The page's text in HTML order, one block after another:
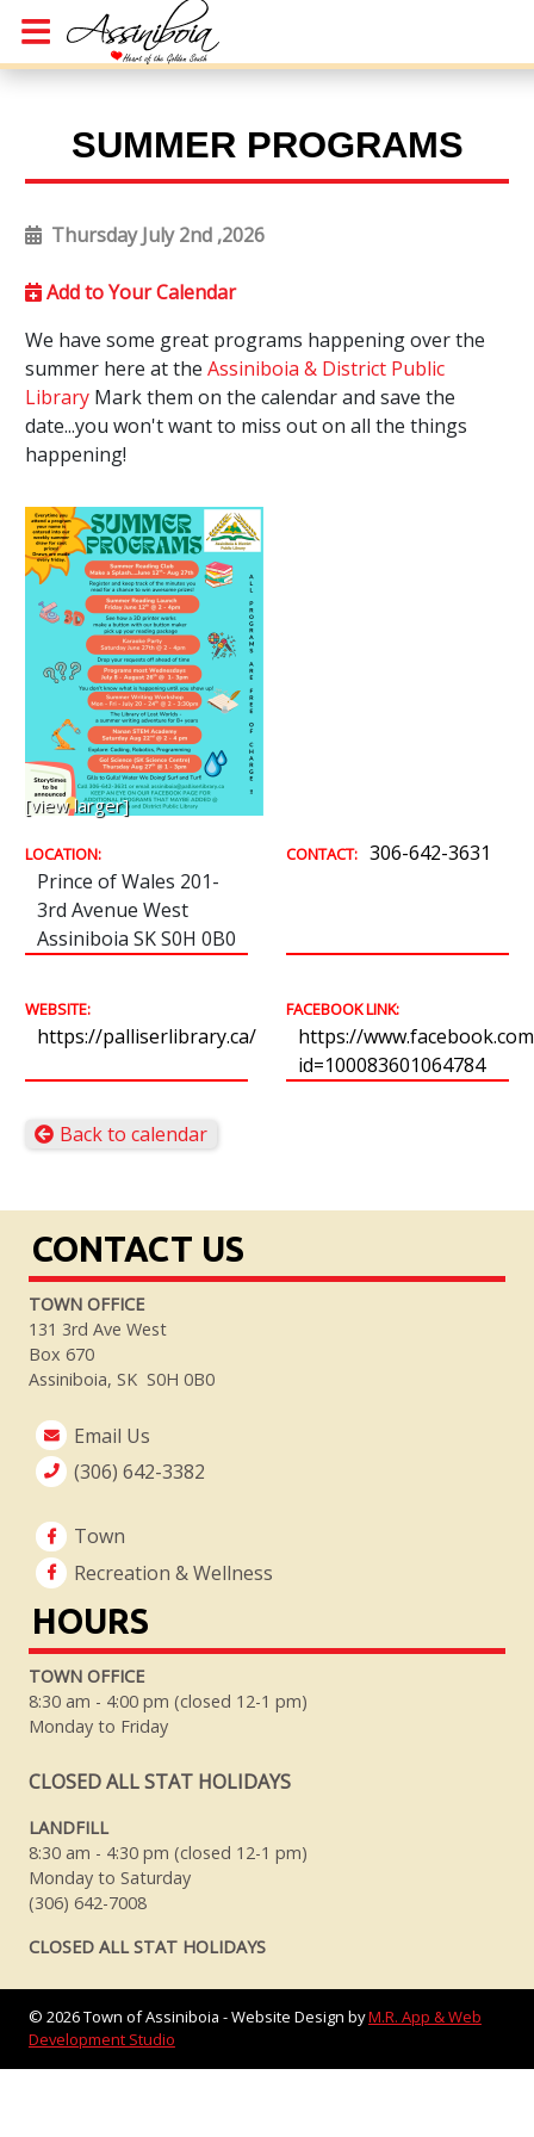
SUMMER PROGRAMS
Thursday July 2nd ,2026
Add to Your Calendar
We have some great programs happening over the
summer here at the Assiniboia & District Public
LibraryMark them on the calendar and save the
date...you won't want to miss out on all the things
happening!
[view larger]
LOCATION:
Prince of Wales 201-
3rd Avenue West
Assiniboia SK S0H 0B0
CONTACT: 306-642-3631
WEBSITE:
https://palliserlibrary.ca/
FACEBOOK LINK:
https://
id=100083601064784
Back to calendar
CONTACT US
TOWN OFFICE
131 3rd Ave West
Box 670
Assiniboia, SK S0H 0B0
Email Us
(306) 642-3382
Town
Recreation & Wellness
HOURS
TOWN OFFICE
8:30 am - 4:00 pm (closed 12-1 pm)
Monday to Friday
CLOSED ALL STAT HOLIDAYS
LANDFILL
8:30 am - 4:30 pm (closed 12-1 pm)
Monday to Saturday
(306) 642-7008
CLOSED ALL STAT HOLIDAYS
© 2026Town of Assiniboia - Website Design byM.R. App & Web
Development Studio